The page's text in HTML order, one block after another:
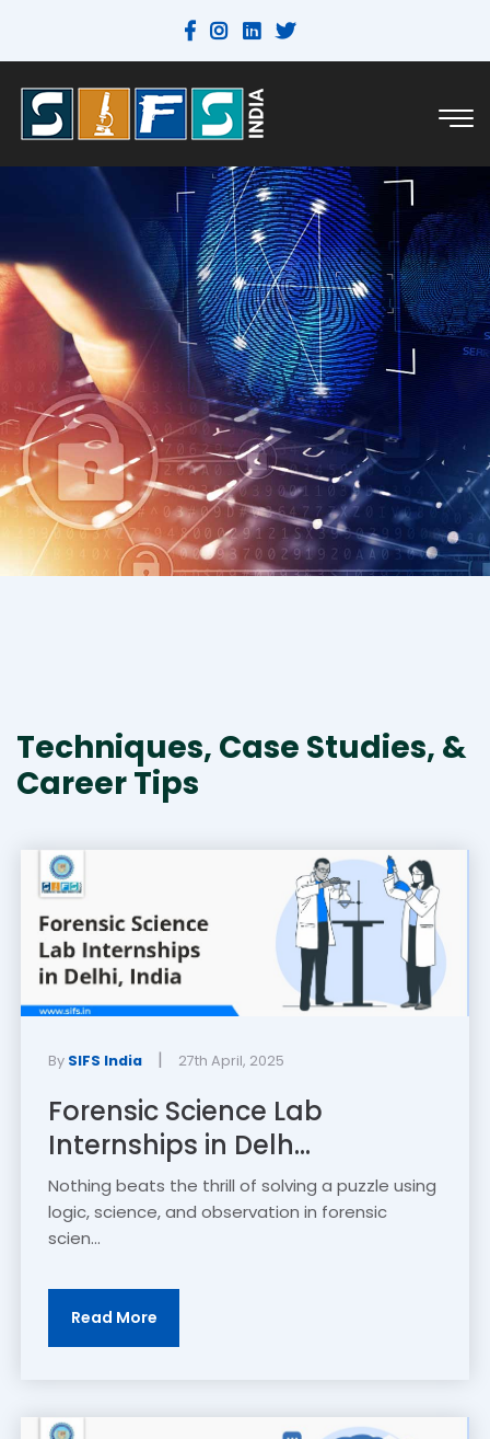
Techniques, Case Studies, &
Career Tips
By SIFS India | 27th April, 2025
Forensic Science Lab
Internships in Delh...
Nothing beats the thrill of solving a puzzle using
logic, science, and observation in forensic
scien...
Read More